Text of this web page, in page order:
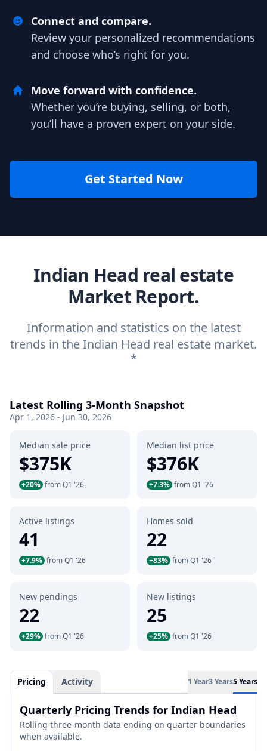
Connect and compare.
Review your personalized recommendations
and choose who’s right for you.
Move forward with confidence.
Whether you’re buying, selling, or both,
you’ll have a proven expert on your side.
Get Started Now
Indian Head real estate
Market Report.
Information and statistics on the latest
trends in the Indian Head real estate market.
*
Latest Rolling 3-Month Snapshot
Apr 1, 2026 - Jun 30, 2026
Median sale price
$375K
+20% from Q1 '26
Median list price
$376K
+7.3% from Q1 '26
Active listings
41
+7.9% from Q1 '26
Homes sold
22
+83% from Q1 '26
New pendings
22
+29% from Q1 '26
New listings
25
+25% from Q1 '26
Pricing Activity 1 Year3 Years5 Years
Quarterly Pricing Trends for Indian Head
Rolling three-month data ending on quarter boundaries
when available.